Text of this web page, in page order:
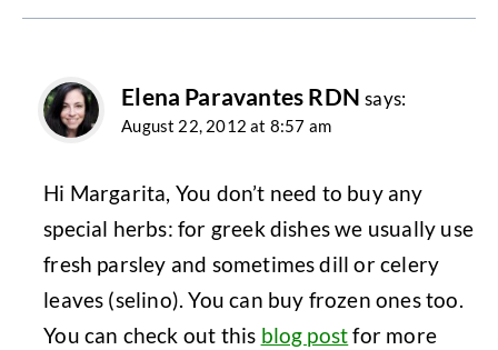
Elena Paravantes RDN says:
August 22, 2012 at 8:57 am
Hi Margarita, You don’t need to buy any
special herbs: for greek dishes we usually use
fresh parsley and sometimes dill or celery
leaves (selino). You can buy frozen ones too.
You can check out this blog postfor more